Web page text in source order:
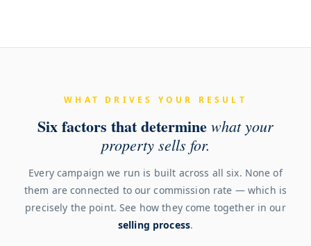
WHAT DRIVES YOUR RESULT
Six factors that determine what your
property sells for.
Every campaign we run is built across all six. None of
them are connected to our commission rate — which is
precisely the point. See how they come together in our
selling process.